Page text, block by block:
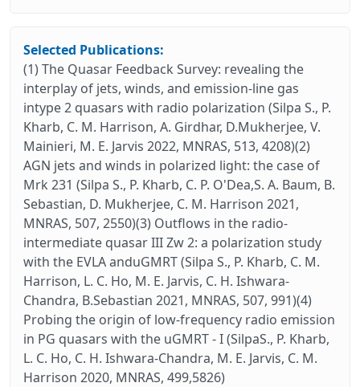
Selected Publications:
(1) The Quasar Feedback Survey: revealing the
interplay of jets, winds, and emission-line gas
intype 2 quasars with radio polarization (Silpa S., P.
Kharb, C. M. Harrison, A. Girdhar, D.Mukherjee, V.
Mainieri, M. E. Jarvis 2022, MNRAS, 513, 4208)(2)
AGN jets and winds in polarized light: the case of
Mrk 231 (Silpa S., P. Kharb, C. P. O'Dea,S. A. Baum, B.
Sebastian, D. Mukherjee, C. M. Harrison 2021,
MNRAS, 507, 2550)(3) Outflows in the radio-
intermediate quasar III Zw 2: a polarization study
with the EVLA anduGMRT (Silpa S., P. Kharb, C. M.
Harrison, L. C. Ho, M. E. Jarvis, C. H. Ishwara-
Chandra, B.Sebastian 2021, MNRAS, 507, 991)(4)
Probing the origin of low-frequency radio emission
in PG quasars with the uGMRT - I (SilpaS., P. Kharb,
L. C. Ho, C. H. Ishwara-Chandra, M. E. Jarvis, C. M.
Harrison 2020, MNRAS, 499,5826)